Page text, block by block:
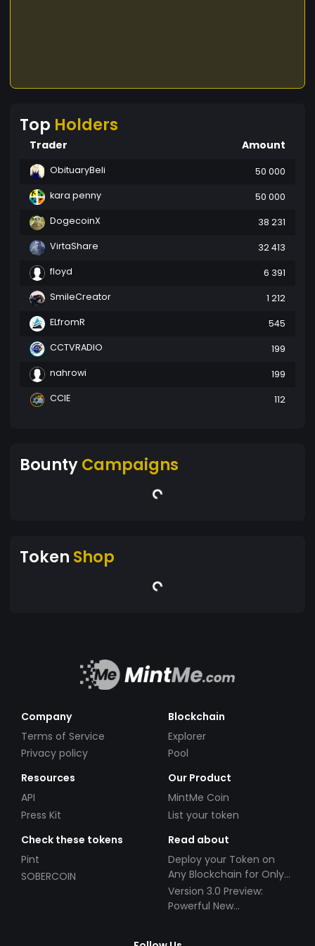
Top Holders
Trader Amount
ObituaryBeli
50 000
kara penny
50 000
DogecoinX
38 231
VirtaShare
32 413
floyd
6 391
SmileCreator
1 212
ELfromR
545
CCTVRADIO
199
nahrowi
199
CCIE
112
BountyCampaigns
Token Shop
Company
Terms of Service
Privacy policy
Blockchain
Explorer
Pool
Resources
API
Press Kit
Our Product
MintMe Coin
List your token
Check these tokens
Pint
SOBERCOIN
Read about
Deploy your Token on
Any Blockchain for Only
$49!
Version 3.0 Preview:
Powerful New